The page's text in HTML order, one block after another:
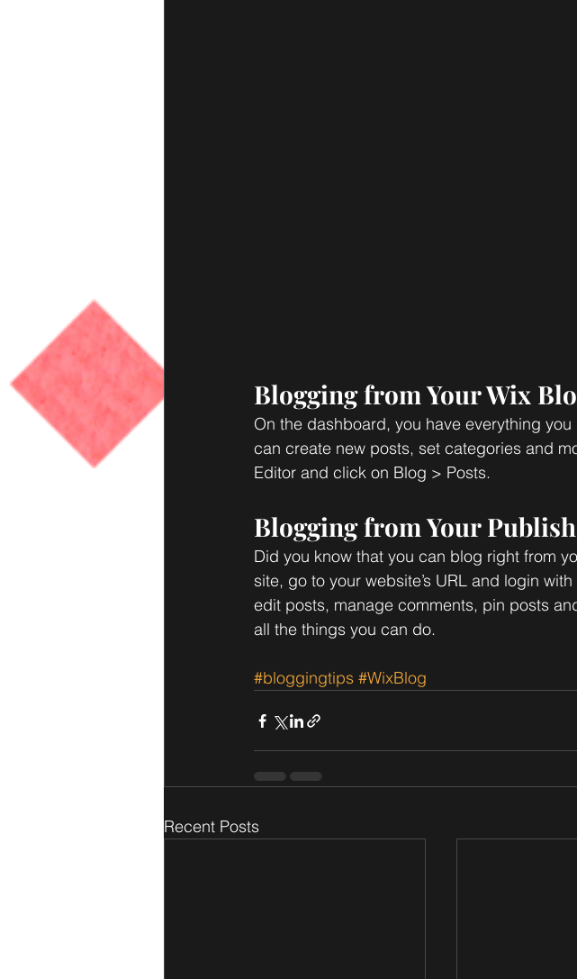
Blogging from Your Wix
On the dashboard, you have everything
can create new posts, set categories and
Editor and click on Blog > Posts.
Blogging from Your
Did you know that you can blog right from
site, go to your website’s URL and login
edit posts, manage comments, pin posts
all the things you can do.
#bloggingtips #WixBlog
Recent Posts